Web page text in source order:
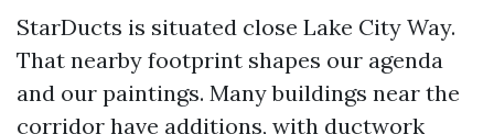
StarDucts is situated close Lake City Way.
That nearby footprint shapes our agenda
and our paintings. Many buildings near the
corridor have additions, with ductwork